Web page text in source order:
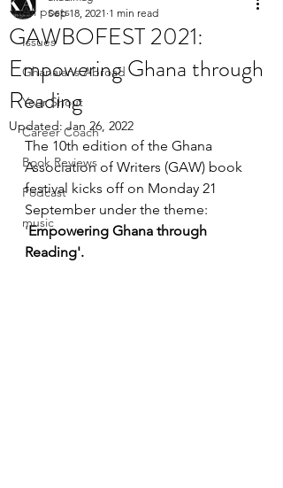
All posts
Issues
Ghanaians Abroad
Your Shout
Career Coach
Book Reviews
Podcast
music
GAWBOFEST 2021:
Empowering Ghana through
Reading
Sep 18, 2021 1 min read
Updated:Jan 26, 2022
The 10th edition of the Ghana
Association of Writers (GAW) book
festival kicks off on Monday 21
September under the theme:
'Empowering Ghana through
Reading'.